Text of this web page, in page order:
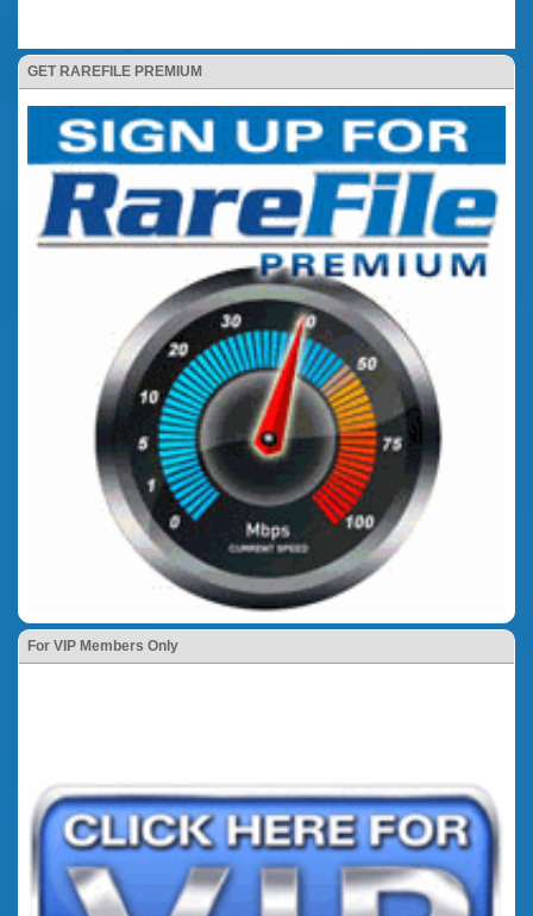
GET RAREFILE PREMIUM
For VIP Members Only